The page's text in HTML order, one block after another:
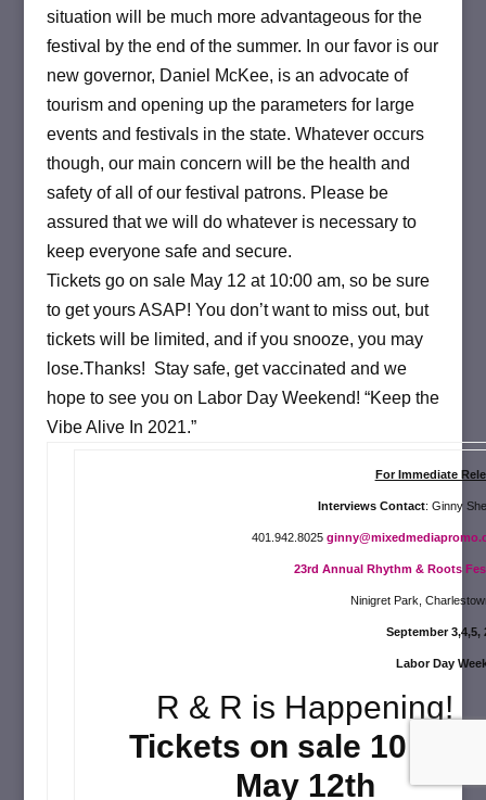
situation will be much more advantageous for the
festival by the end of the summer. In our favor is our
new governor, Daniel McKee, is an advocate of
tourism and opening up the parameters for large
events and festivals in the state. Whatever occurs
though, our main concern will be the health and
safety of all of our festival patrons. Please be
assured that we will do whatever is necessary to
keep everyone safe and secure.
Tickets go on sale May 12 at 10:00 am, so be sure
to get yours ASAP! You don’t want to miss out, but
tickets will be limited, and if you snooze, you may
lose.Thanks! Stay safe, get vaccinated and we
hope to see you on Labor Day Weekend! “Keep the
Vibe Alive In 2021.”
For Immediate
Interviews Contact: Ginny
401.942.8025
23rd Annual Rhythm & Roots Fe
Ninigret Park,
September 3,4,5,
Labor Day
R & R is Happening!
Tickets on sale 10 a.m.
May 12th